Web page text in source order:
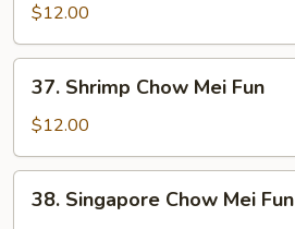
Chow
Mei
Fun
$12.00
Shrimp
Chow
Mei
Fun
37. Shrimp Chow Mei Fun
$12.00
Singapore
38. Singapore Chow Mei Fun